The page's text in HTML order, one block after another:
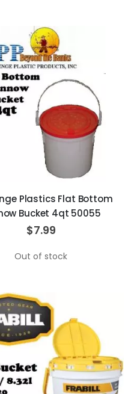
Plastics Flat Bottom
Bucket 4qt 50055
$7.99
Out of stock